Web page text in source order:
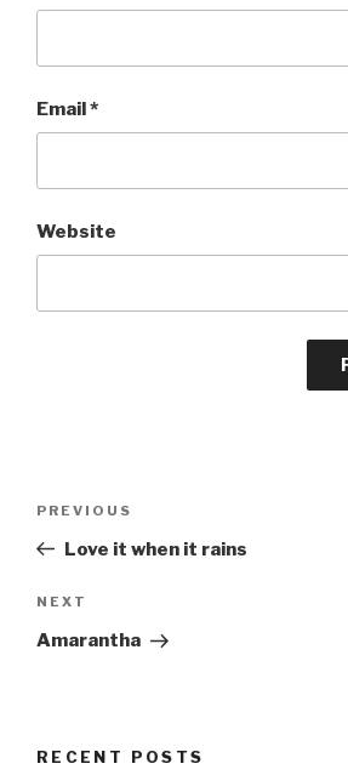
Email*
Website
Previous
Post
PREVIOUS
Love it when it rains
Next
Post
NEXT
Amarantha
RECENT POSTS